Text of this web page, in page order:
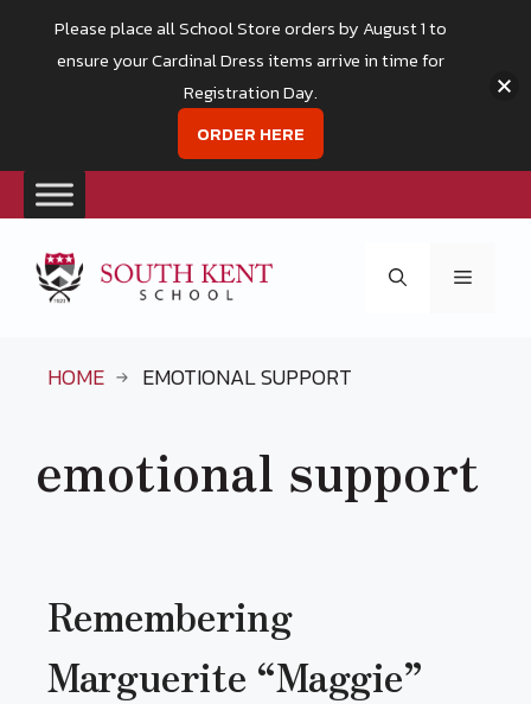
content
Menu
HOME EMOTIONAL SUPPORT
emotional support
Remembering
Marguerite “Maggie”
Please place all School Store orders by August 1 to
ensure your Cardinal Dress items arrive in time for
Registration Day.
ORDER HERE